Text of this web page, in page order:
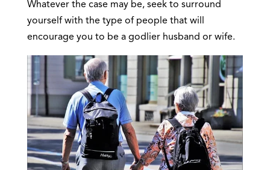
Whatever the case may be, seek to surround
yourself with the type of people that will
encourage you to be a godlier husband or wife.